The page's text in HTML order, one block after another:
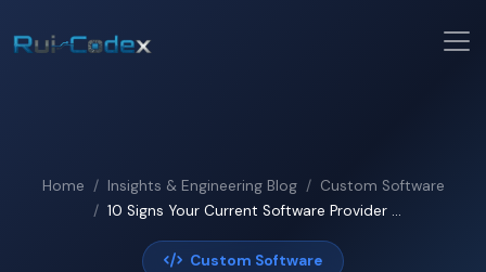
Home Insights & Engineering Blog
Custom Software
10 Signs Your Current Software Provider ...
Custom Software